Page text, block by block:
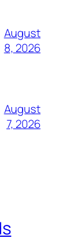
August
8, 2026
August
7, 2026